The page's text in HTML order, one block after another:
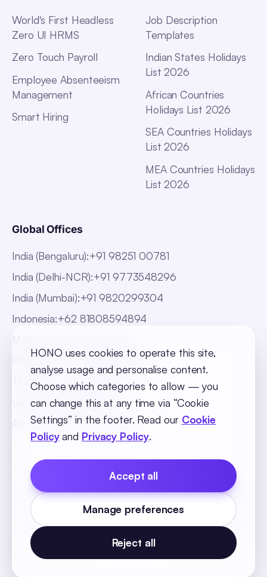
World's First Headless
Zero UI HRMS
Zero Touch Payroll
Employee Absenteeism
Management
Smart Hiring
Job Description
Templates
Indian States Holidays
List 2026
African Countries
Holidays List 2026
SEA Countries Holidays
List 2026
MEA Countries Holidays
List 2026
Global Offices
India (Bengaluru):+91 98251 00781
India (Delhi-NCR):+91 9773548296
India (Mumbai):+91 9820299304
Indonesia:+62 81808594894
Philippines: +63 918 888 4747
Thailand
+66 816820909
UAE:+971 547025901
Africa:+256 765 046387
Cookie PolicyPrivacy PolicyTerms and Conditions
Cookie Settings
© 2026 SequelOne Solutions Pvt Ltd. All rights
reserved.
HONO uses cookies to operate this site,
analyse usage and personalise content.
Choose which categories to allow — you
can change this at any time via “Cookie
Settings” in the footer. Read our Cookie
Policyand Privacy Policy.
Reject all
Manage preferences
Accept all